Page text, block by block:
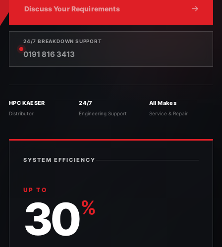
Discuss Your Requirements
24/7 BREAKDOWN SUPPORT
0191 816 3413
HPC KAESER
Distributor
24/7
Engineering Support
All Makes
Service & Repair
SYSTEM EFFICIENCY
UP TO
30%